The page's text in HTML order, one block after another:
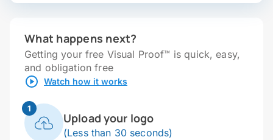
What happens next?
Getting your free Visual Proof™ is quick, easy,
and obligation free
Watch how it works
1
Upload your logo
(Less than 30 seconds)